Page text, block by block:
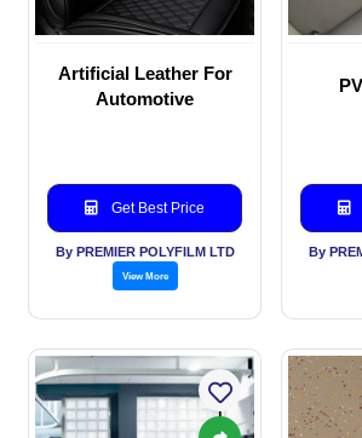
Artificial Leather For
Automotive
Get Best Price
By PREMIER POLYFILM LTD
View More
By